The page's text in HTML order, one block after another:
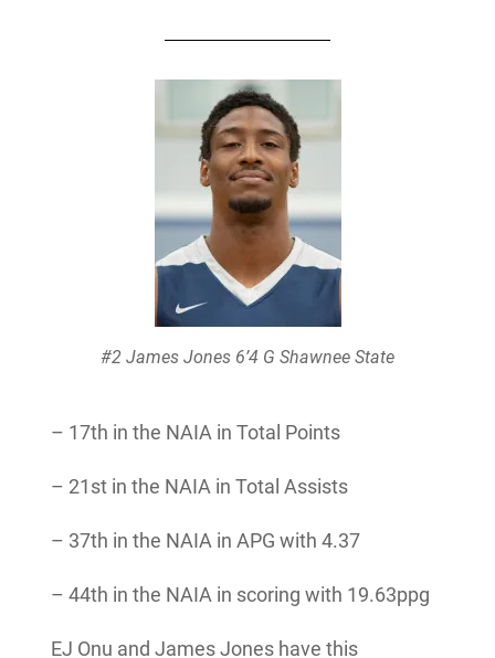
#2 James Jones 6’4 G Shawnee State
– 17th in the NAIA in Total Points
– 21st in the NAIA in Total Assists
– 37th in the NAIA in APG with 4.37
– 44th in the NAIA in scoring with 19.63ppg
EJ Onu and James Jones have this